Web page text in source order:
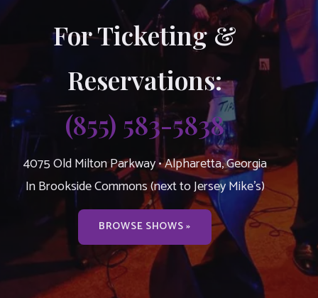
For Ticketing &
Reservations:
(855) 583-5838
4075 Old Milton Parkway • Alpharetta, Georgia
In Brookside Commons (next to Jersey Mike’s)
BROWSE SHOWS »